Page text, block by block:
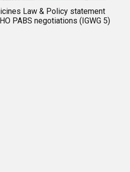
Law & Policy statement
PABS negotiations (IGWG 5)